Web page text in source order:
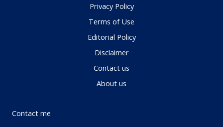
Privacy Policy
Terms of Use
Editorial Policy
Disclaimer
Contact us
About us
Contact me